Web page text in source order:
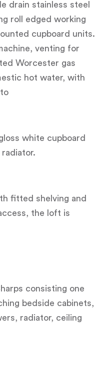
drain stainless steel
roll edged working
cupboard units.
venting for
Worcester gas
hot water, with
white cupboard
fitted shelving and
the loft is
consisting one
bedside cabinets,
radiator, ceiling